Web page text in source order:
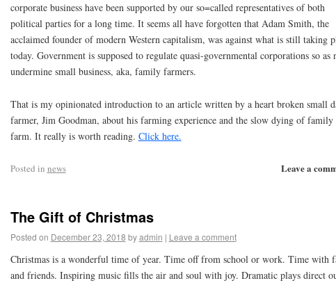
corporate business have been supported by our so=called representatives of both
political parties for a long time. It seems all have forgotten that Adam Smith, the
acclaimed founder of modern Western capitalism, was against what is still taking
today. Government is supposed to regulate quasi-governmental corporations so as
undermine small business, aka, family farmers.
That is my opinionated introduction to an article written by a heart broken small
farmer, Jim Goodman, about his farming experience and the slow dying of
farm. It really is worth reading. Click here.
Leave a
Posted in news
The Gift of Christmas
Posted on December 23, 2018 by admin | Leave a comment
Christmas is a wonderful time of year. Time off from school or work. Time with
and friends. Inspiring music fills the air and soul with joy. Dramatic plays direct